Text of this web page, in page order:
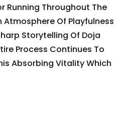
Running Throughout The
Atmosphere Of Playfulness
Storytelling Of Doja
Process Continues To
Absorbing Vitality Which